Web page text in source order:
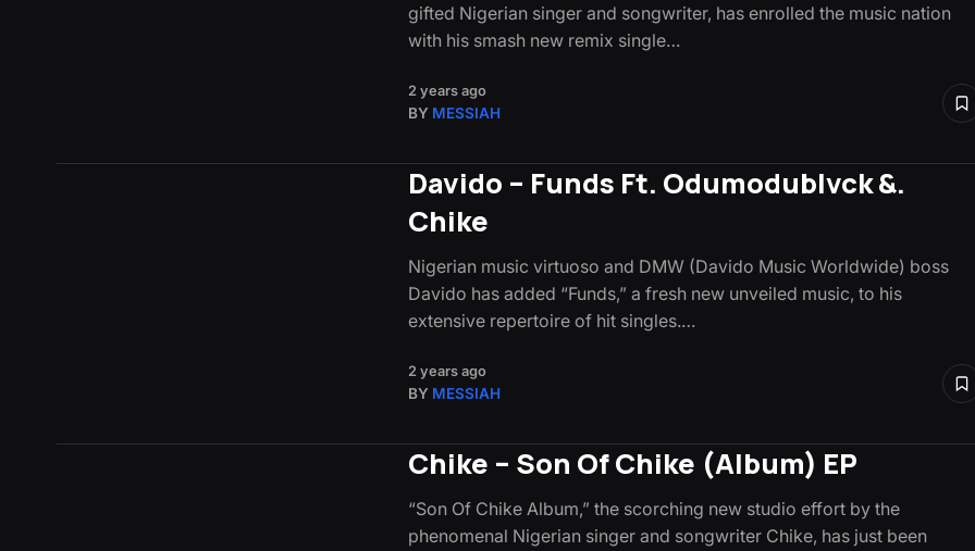
gifted Nigerian singer and songwriter, has enrolled the music nation
with his smash new remix single…
2 years ago
BY MESSIAH
Davido – Funds Ft. Odumodublvck &.
Chike
Nigerian music virtuoso and DMW (Davido Music Worldwide) boss
Davido has added “Funds,” a fresh new unveiled music, to his
extensive repertoire of hit singles.…
2 years ago
BY MESSIAH
Chike – Son Of Chike (Album) EP
“Son Of Chike Album,” the scorching new studio effort by the
phenomenal Nigerian singer and songwriter Chike, has just been